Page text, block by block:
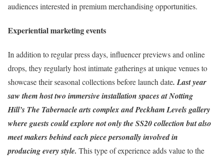
audiences interested in premium merchandising opportunities.
Experiential marketing events
In addition to regular press days, influencer previews and online
drops, they regularly host intimate gatherings at unique venues to
showcase their seasonal collections before launch date. Last year
saw them host two immersive installation spaces at Notting
Hill’s The Tabernacle arts complex and Peckham Levels gallery
where guests could explore not only the SS20 collection but also
meet makers behind each piece personally involved in
producing every style. This type of experience adds value to the